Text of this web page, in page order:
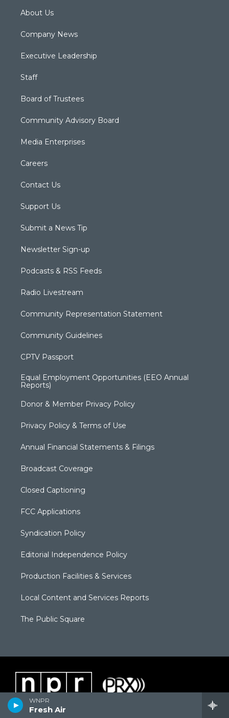
WNPR
Fresh Air
About Us
Company News
Executive Leadership
Staff
Board of Trustees
Community Advisory Board
Media Enterprises
Careers
Contact Us
Support Us
Submit a News Tip
Newsletter Sign-up
Podcasts & RSS Feeds
Radio Livestream
Community Representation Statement
Community Guidelines
CPTV Passport
Equal Employment Opportunities (EEO Annual
Reports)
Donor & Member Privacy Policy
Privacy Policy & Terms of Use
Annual Financial Statements & Filings
Broadcast Coverage
Closed Captioning
FCC Applications
Syndication Policy
Editorial Independence Policy
Production Facilities & Services
Local Content and Services Reports
The Public Square